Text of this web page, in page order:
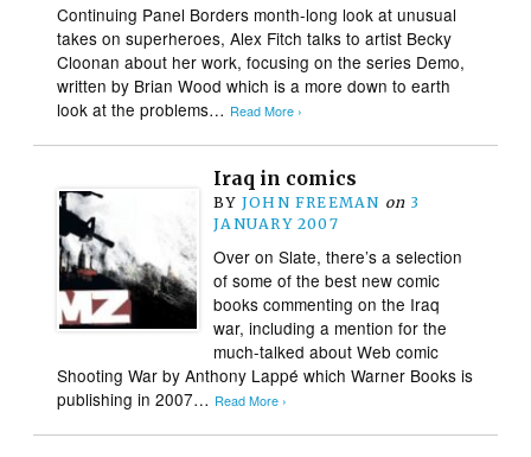
Continuing Panel Borders month-long look at unusual
takes on superheroes, Alex Fitch talks to artist Becky
Cloonan about her work, focusing on the series Demo,
written by Brian Wood which is a more down to earth
look at the problems… Read More ›
Iraq in comics
BY JOHN FREEMAN on 3
JANUARY 2007
Over on Slate, there’s a selection
of some of the best new comic
books commenting on the Iraq
war, including a mention for the
much-talked about Web comic
Shooting War by Anthony Lappé which Warner Books is
publishing in 2007… Read More ›